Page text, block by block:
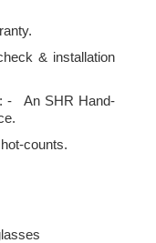
& installation
: - An SHR Hand-
counts.